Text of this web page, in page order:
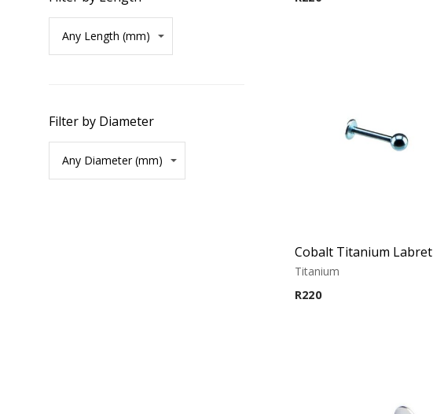
Filter by Diameter
Cobalt Titanium Labret
Titanium
R220